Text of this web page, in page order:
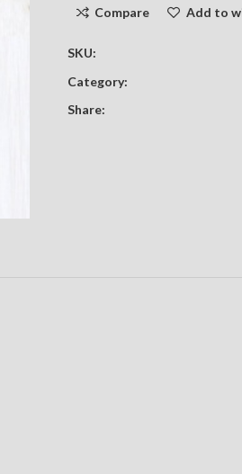
Compare Add to
SKU:
Category:
Share: